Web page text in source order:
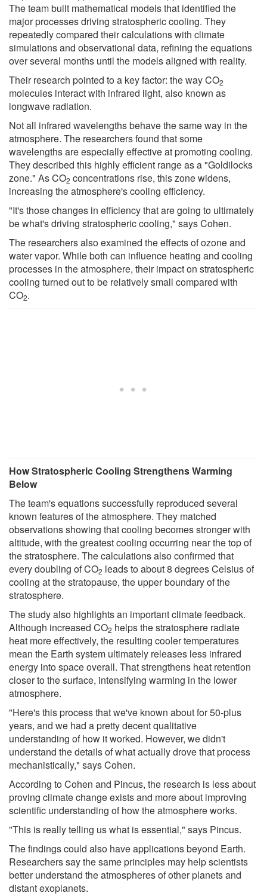
The team built mathematical models that identified the
major processes driving stratospheric cooling. They
repeatedly compared their calculations with climate
simulations and observational data, refining the equations
over several months until the models aligned with reality.
Their research pointed to a key factor: the way CO2
molecules interact with infrared light, also known as
longwave radiation.
Not all infrared wavelengths behave the same way in the
atmosphere. The researchers found that some
wavelengths are especially effective at promoting cooling.
They described this highly efficient range as a "Goldilocks
zone." As CO2 concentrations rise, this zone widens,
increasing the atmosphere's cooling efficiency.
"It's those changes in efficiency that are going to ultimately
be what's driving stratospheric cooling," says Cohen.
The researchers also examined the effects of ozone and
water vapor. While both can influence heating and cooling
processes in the atmosphere, their impact on stratospheric
cooling turned out to be relatively small compared with
CO2.
How Stratospheric Cooling Strengthens Warming
Below
The team's equations successfully reproduced several
known features of the atmosphere. They matched
observations showing that cooling becomes stronger with
altitude, with the greatest cooling occurring near the top of
the stratosphere. The calculations also confirmed that
every doubling of CO2 leads to about 8 degrees Celsius of
cooling at the stratopause, the upper boundary of the
stratosphere.
The study also highlights an important climate feedback.
Although increased CO2 helps the stratosphere radiate
heat more effectively, the resulting cooler temperatures
mean the Earth system ultimately releases less infrared
energy into space overall. That strengthens heat retention
closer to the surface, intensifying warming in the lower
atmosphere.
"Here's this process that we've known about for 50-plus
years, and we had a pretty decent qualitative
understanding of how it worked. However, we didn't
understand the details of what actually drove that process
mechanistically," says Cohen.
According to Cohen and Pincus, the research is less about
proving climate change exists and more about improving
scientific understanding of how the atmosphere works.
"This is really telling us what is essential," says Pincus.
The findings could also have applications beyond Earth.
Researchers say the same principles may help scientists
better understand the atmospheres of other planets and
distant exoplanets.